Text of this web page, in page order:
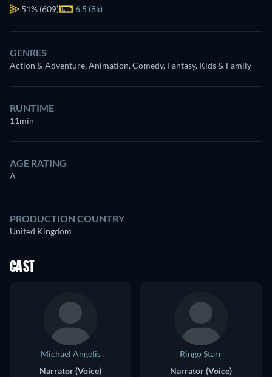
51% (609) 6.5 (8k)
GENRES
Action & Adventure, Animation, Comedy, Fantasy, Kids & Family
RUNTIME
11min
AGE RATING
A
PRODUCTION COUNTRY
United Kingdom
CAST
Michael Angelis
Narrator (Voice)
Ringo Starr
Narrator (Voice)